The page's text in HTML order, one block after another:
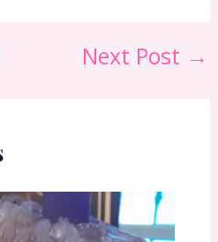
Next Post →